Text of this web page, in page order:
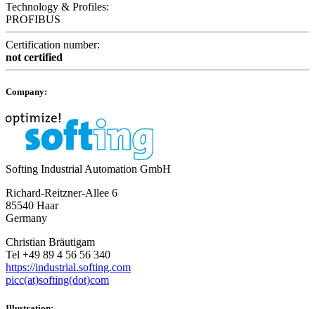
Technology & Profiles:
PROFIBUS
Certification number:
not certified
Company:
Softing Industrial Automation GmbH
Richard-Reitzner-Allee 6
85540 Haar
Germany
Christian Bräutigam
Tel +49 89 4 56 56 340
https://industrial.softing.com
picc(at)softing(dot)com